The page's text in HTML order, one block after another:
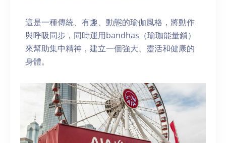
這是一種傳統、有趣、動態的瑜伽風格，將動作
與呼吸同步，同時運用bandhas（瑜珈能量鎖）
來幫助集中精神，建立一個強大、靈活和健康的
身體。